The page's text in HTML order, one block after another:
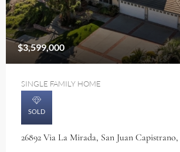
$3,599,000
SINGLE FAMILY HOME
SOLD
26892 Via La Mirada, San Juan Capistrano,